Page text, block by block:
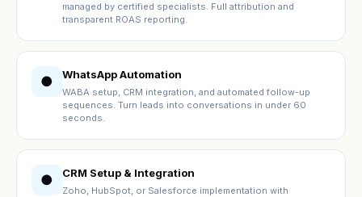
managed by certified specialists. Full attribution and
transparent ROAS reporting.
● WhatsApp Automation
WABA setup, CRM integration, and automated follow-up
sequences. Turn leads into conversations in under 60
seconds.
● CRM Setup & Integration
Zoho, HubSpot, or Salesforce implementation with